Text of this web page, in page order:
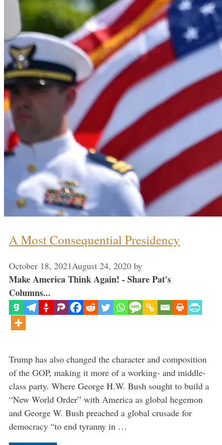
A Most Consequential Presidency
October 18, 2021August 24, 2020 by
Make America Think Again! - Share Pat's
Columns...
Trump has also changed the character and composition
of the GOP, making it more of a working- and middle-
class party. Where George H.W. Bush sought to build a
“New World Order” with America as global hegemon
and George W. Bush preached a global crusade for
democracy “to end tyranny in …